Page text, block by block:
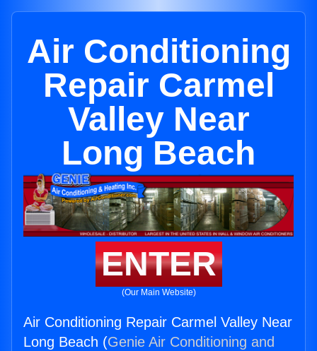
Air Conditioning
Repair Carmel
Valley Near
Long Beach
ENTER
(Our Main Website)
Air Conditioning Repair Carmel Valley Near
Long Beach (Genie Air Conditioning and